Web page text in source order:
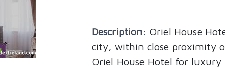
Description: Oriel House
city, within close proximity
Oriel House Hotel for